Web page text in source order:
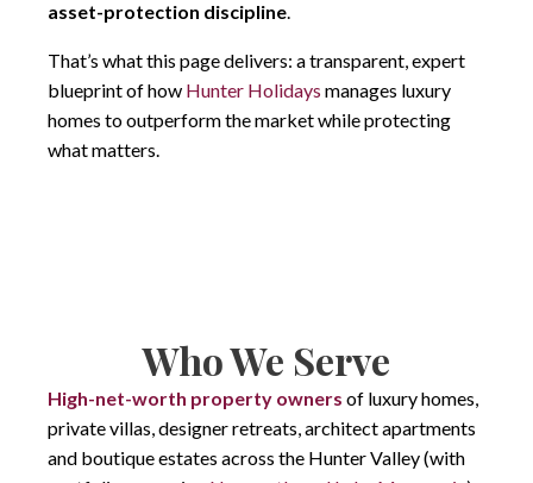
asset-protection discipline
That’s what this page delivers: a transparent, expert
blueprint of how Hunter Holidays manages luxury
homes to outperform the market while protecting
what matters.
Who We Serve
High-net-worth property owners of luxury homes,
private villas, designer retreats, architect apartments
and boutique estates across the Hunter Valley (with